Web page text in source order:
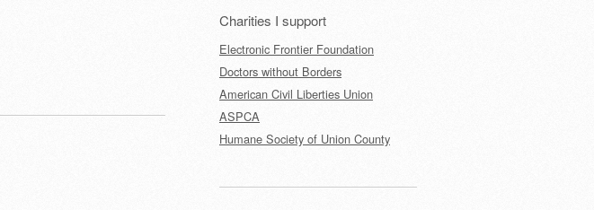
Charities I support
Electronic Frontier Foundation
Doctors without Borders
American Civil Liberties Union
ASPCA
Humane Society of Union County